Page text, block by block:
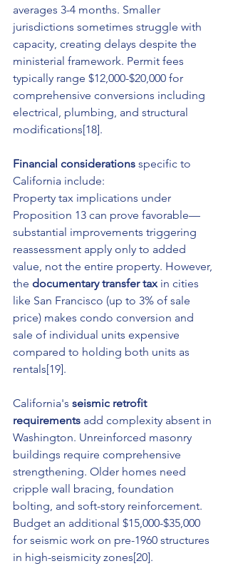
averages 3-4 months. Smaller
jurisdictions sometimes struggle with
capacity, creating delays despite the
ministerial framework. Permit fees
typically range $12,000-$20,000 for
comprehensive conversions including
electrical, plumbing, and structural
modifications[18].
Financial considerations specific to
California include:
Property tax implications under
Proposition 13 can prove favorable—
substantial improvements triggering
reassessment apply only to added
value, not the entire property. However,
the documentary transfer tax in cities
like San Francisco (up to 3% of sale
price) makes condo conversion and
sale of individual units expensive
compared to holding both units as
rentals[19].
California's seismic retrofit
requirements add complexity absent in
Washington. Unreinforced masonry
buildings require comprehensive
strengthening. Older homes need
cripple wall bracing, foundation
bolting, and soft-story reinforcement.
Budget an additional $15,000-$35,000
for seismic work on pre-1960 structures
in high-seismicity zones[20].